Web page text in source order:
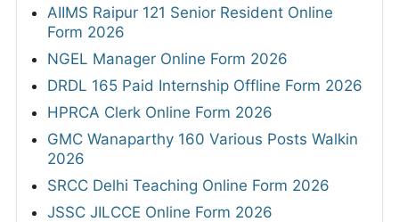
AIIMS Raipur 121 Senior Resident Online
Form 2026
NGEL Manager Online Form 2026
DRDL 165 Paid Internship Offline Form 2026
HPRCA Clerk Online Form 2026
GMC Wanaparthy 160 Various Posts Walkin
2026
SRCC Delhi Teaching Online Form 2026
JSSC JILCCE Online Form 2026